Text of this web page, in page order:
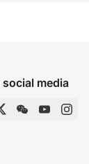
media